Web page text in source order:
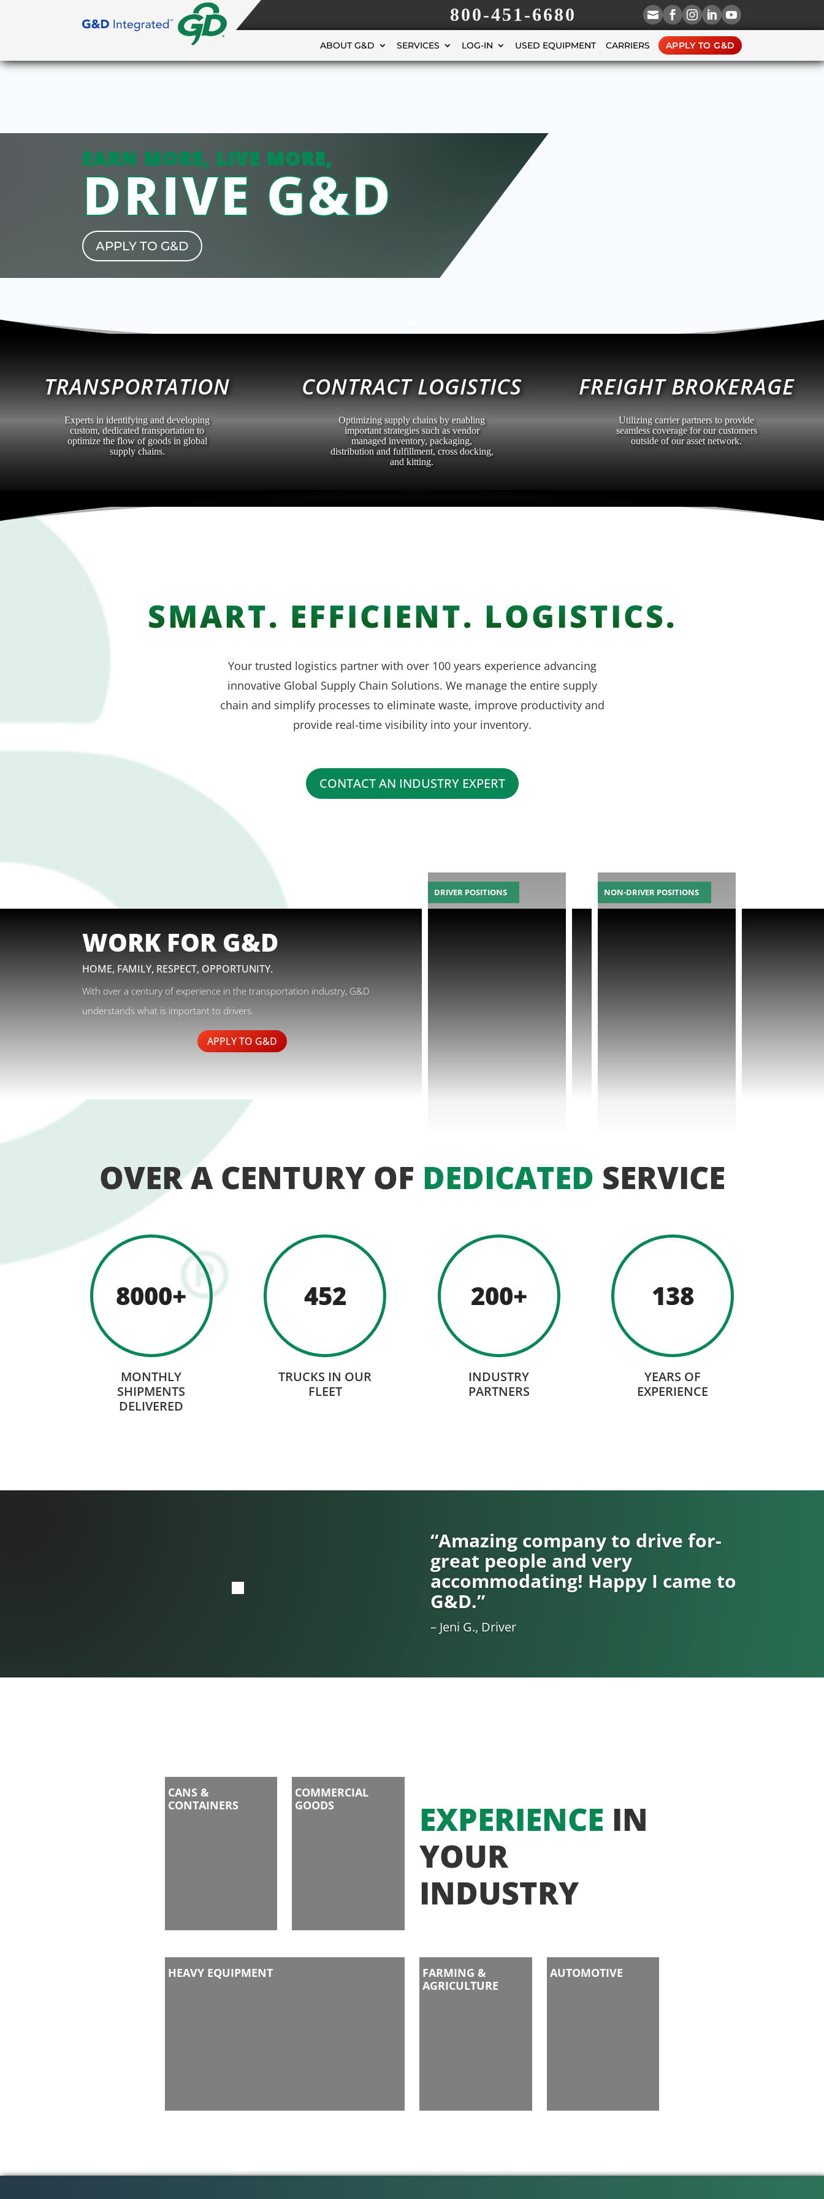
800-451-6680     
ABOUT G&D SERVICES LOG-IN USED EQUIPMENT CARRIERS APPLY TO G&D
EARN MORE, LIVE MORE,
DRIVE G&D
APPLY TO G&D
TRANSPORTATION
Experts in identifying and developing
custom, dedicated transportation to
optimize the flow of goods in global
supply chains.
CONTRACT LOGISTICS
Optimizing supply chains by enabling
important strategies such as vendor
managed inventory, packaging,
distribution and fulfillment, cross docking,
and kitting.
FREIGHT BROKERAGE
Utilizing carrier partners to provide
seamless coverage for our customers
outside of our asset network.
SMART. EFFICIENT. LOGISTICS.
Your trusted logistics partner with over 100 years experience advancing
innovative Global Supply Chain Solutions. We manage the entire supply
chain and simplify processes to eliminate waste, improve productivity and
provide real-time visibility into your inventory.
CONTACT AN INDUSTRY EXPERT
WORK FOR G&D
HOME, FAMILY, RESPECT, OPPORTUNITY.
With over a century of experience in the transportation industry, G&D
understands what is important to drivers.
APPLY TO G&D
DRIVER POSITIONS NON-DRIVER POSITIONS
OVER A CENTURY OF DEDICATED SERVICE
8000+
MONTHLY
SHIPMENTS
DELIVERED
452
TRUCKS IN OUR
FLEET
200+
INDUSTRY
PARTNERS
138
YEARS OF
EXPERIENCE
“Amazing company to drive for-
great people and very
accommodating! Happy I came to
G&D.”
– Jeni G., Driver
CANS &
CONTAINERS
COMMERCIAL
GOODS
EXPERIENCE IN
YOUR
INDUSTRY
HEAVY EQUIPMENT
FARMING &
AGRICULTURE
AUTOMOTIVE